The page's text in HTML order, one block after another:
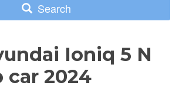
Search
Ioniq 5 N
car 2024